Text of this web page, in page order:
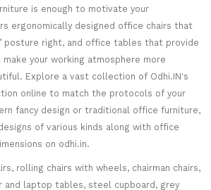
is enough to motivate your
ergonomically designed office chairs that
posture right, and office tables that provide
your working atmosphere more
Explore a vast collection of Odhi.IN's
online to match the protocols of your
fancy design or traditional office furniture,
of various kinds along with office
on odhi.in.
rolling chairs with wheels, chairman chairs,
laptop tables, steel cupboard, grey